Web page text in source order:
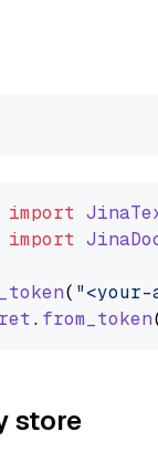
import
import
( "<your-
. from_token
store